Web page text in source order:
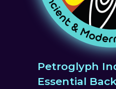
Petroglyph
Essential